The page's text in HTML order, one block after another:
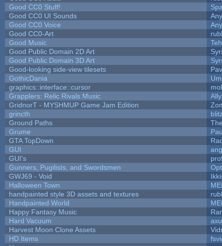
Good CC0 Stuff!
Good CC0 UI Sounds
Good CC0 Voice
Good CC0-Art
Good Music
Good Public Domain 2D Art
Good Public Domain 3D Art
Good-looking side-view tilesets
GothicDania
graphics::interface::cursor
Grapplers: Relic Rivals Music
GridnorT - MYSHMUP Game Jam Edition
grincth
Ground Paths
Grume
GTA TopDown
GUI
GUI's
Gunners, Pugilists, and Swordsmen
GWJ69 - Void
Halloween Town
handpainted style 3D assets and textures
Handpainted World
Happy Fantasy Music
Hard Vacuum
Harvest Moon Clone Assets
HD Items